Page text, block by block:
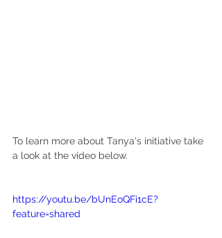
To learn more about Tanya's initiative take
a look at the video below.
https://youtu.be/bUnEoQFi1cE?
feature=shared